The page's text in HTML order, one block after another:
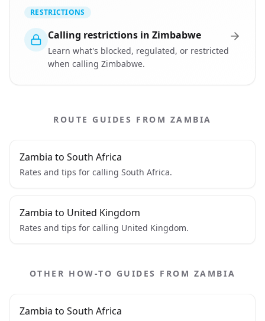
RESTRICTIONS
Calling restrictions in Zimbabwe
Learn what's blocked, regulated, or restricted
when calling Zimbabwe.
ROUTE GUIDES FROM ZAMBIA
Zambia to South Africa
Rates and tips for calling South Africa.
Zambia to United Kingdom
Rates and tips for calling United Kingdom.
OTHER HOW-TO GUIDES FROM ZAMBIA
Zambia to South Africa